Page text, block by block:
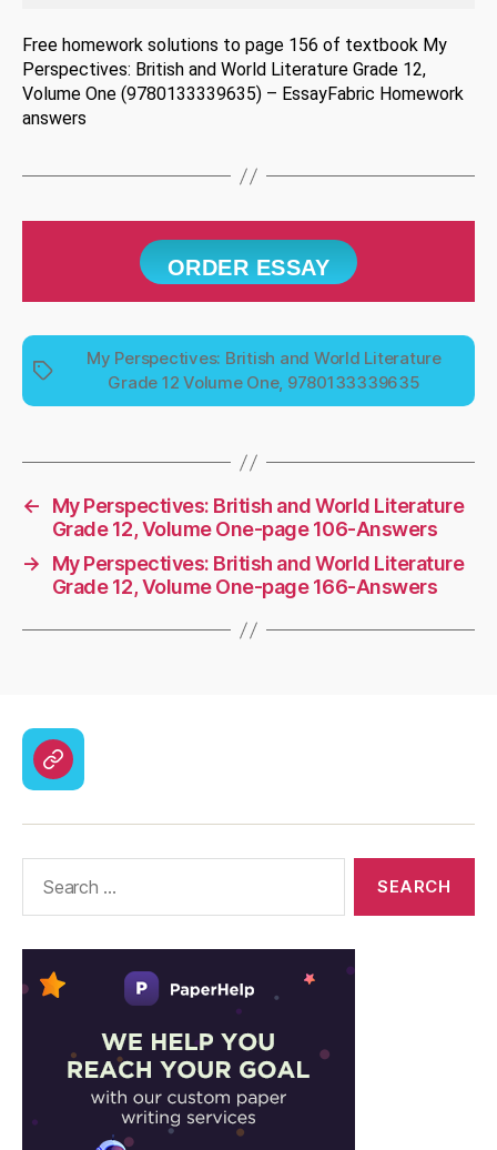
Free homework solutions to page 156 of textbook My
Perspectives: British and World Literature Grade 12,
Volume One (9780133339635) – EssayFabric Homework
answers
ORDER ESSAY
Tags
My Perspectives: British and World Literature
Grade 12 Volume One, 9780133339635
←
My Perspectives: British and World Literature
Grade 12, Volume One-page 106-Answers
→
My Perspectives: British and World Literature
Grade 12, Volume One-page 166-Answers
CodyCross
Solutions